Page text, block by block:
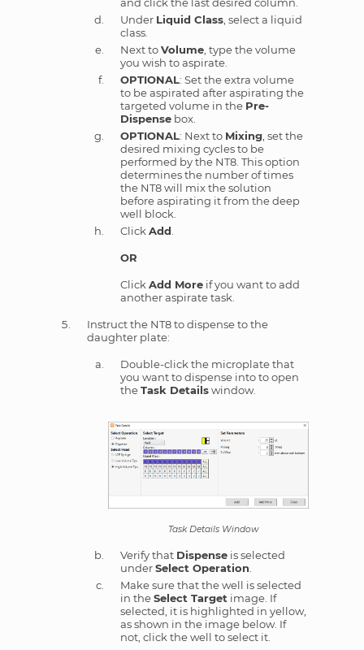
and click the last desired column.
Under Liquid Class, select a liquid
class.
Next toVolume, type the volume
you wish to aspirate.
OPTIONAL: Set the extra volume
to be aspirated after aspirating the
targeted volume in the Pre-
Dispensebox.
OPTIONAL: Next to Mixing, set the
desired mixing cycles to be
performed by the NT8. This option
determines the number of times
the NT8 will mix the solution
before aspirating it from the deep
well block.
ClickAdd.
OR
ClickAdd Moreif you want to add
another aspirate task.
Instruct the NT8 to dispense to the
daughter plate:
Double-click the microplate that
you want to dispense into to open
theTask Detailswindow.
Task Details Window
Verify that Dispenseis selected
underSelect Operation.
Make sure that the well is selected
in theSelect Targetimage. If
selected, it is highlighted in yellow,
as shown in the image below. If
not, click the well to select it.